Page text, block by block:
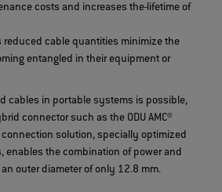
costs and increases thelifetime of
reduced cable quantities minimize the
entangled in their equipment or
cables in portable systems is possible,
connector such as the ODU AMC®
connection solution, specially optimized
enables the combination of power and
outer diameter of only 12.8 mm.